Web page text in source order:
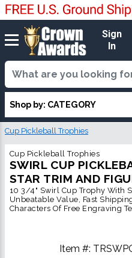
Sign
In
Shop by: CATEGORY
Cup Pickleball Trophies
Cup Pickleball Trophies
SWIRL CUP
STAR TRIM AND
10 3/4" Swirl Cup Trophy With
Unbeatable Value, Fast
Characters Of Free Engraving
Item #: